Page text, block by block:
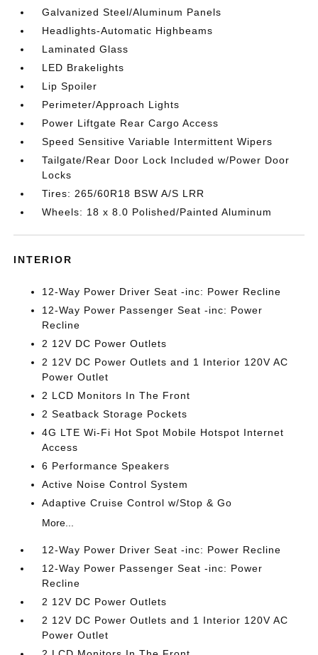
Galvanized Steel/Aluminum Panels
Headlights-Automatic Highbeams
Laminated Glass
LED Brakelights
Lip Spoiler
Perimeter/Approach Lights
Power Liftgate Rear Cargo Access
Speed Sensitive Variable Intermittent Wipers
Tailgate/Rear Door Lock Included w/Power Door
Locks
Tires: 265/60R18 BSW A/S LRR
Wheels: 18 x 8.0 Polished/Painted Aluminum
INTERIOR
12-Way Power Driver Seat -inc: Power Recline
12-Way Power Passenger Seat -inc: Power
Recline
2 12V DC Power Outlets
2 12V DC Power Outlets and 1 Interior 120V AC
Power Outlet
2 LCD Monitors In The Front
2 Seatback Storage Pockets
4G LTE Wi-Fi Hot Spot Mobile Hotspot Internet
Access
6 Performance Speakers
Active Noise Control System
Adaptive Cruise Control w/Stop & Go
More...
12-Way Power Driver Seat -inc: Power Recline
12-Way Power Passenger Seat -inc: Power
Recline
2 12V DC Power Outlets
2 12V DC Power Outlets and 1 Interior 120V AC
Power Outlet